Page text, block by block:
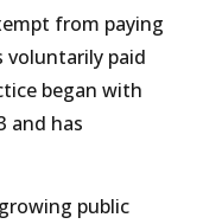
from paying
voluntarily paid
began with
and has
public